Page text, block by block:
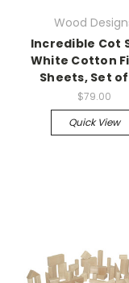
Wood
Incredible Cot
White Cotton
Sheets, Set of
$79.00
Quick View